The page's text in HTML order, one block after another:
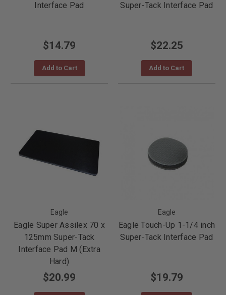
Interface Pad
$14.79
Add to Cart
Super-Tack Interface Pad
$22.25
Add to Cart
Eagle
Eagle Super Assilex 70 x
125mm Super-Tack
Interface Pad M (Extra
Hard)
$20.99
Eagle
Eagle Touch-Up 1-1/4 inch
Super-Tack Interface Pad
$19.79